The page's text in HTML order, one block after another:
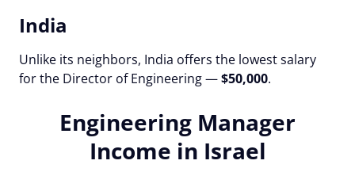
India
Unlike its neighbors, India offers the lowest salary
for the Director of Engineering —$50,000.
Engineering Manager
Income in Israel